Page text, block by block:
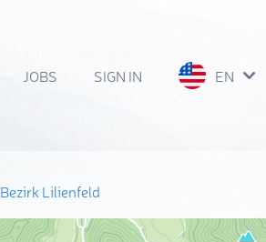
JOBS SIGN IN EN
Bezirk Lilienfeld